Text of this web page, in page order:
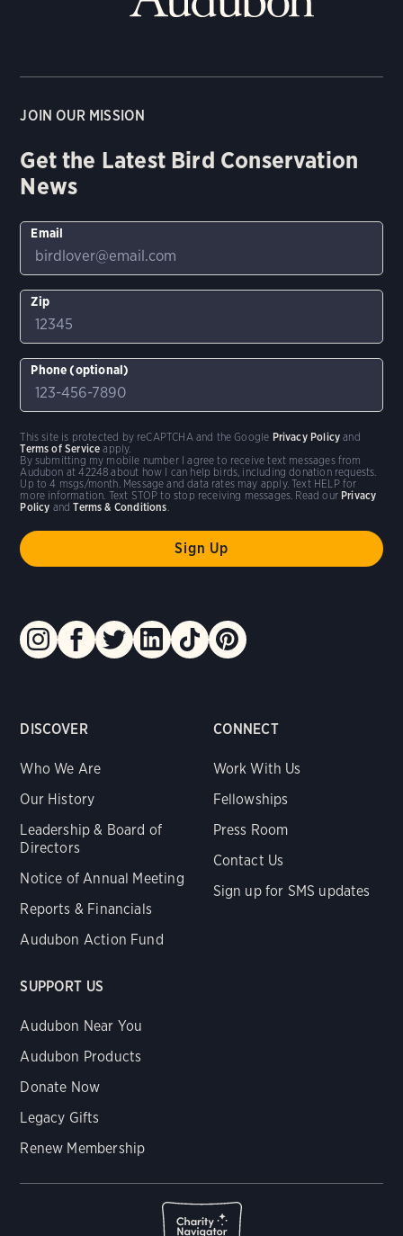
DISCOVER
Who We Are
Our History
Leadership & Board of
Directors
Notice of Annual Meeting
Reports & Financials
Audubon Action Fund
CONNECT
Work With Us
Fellowships
Press Room
Contact Us
Sign up for SMS updates
SUPPORT US
Audubon Near You
Audubon Products
Donate Now
Legacy Gifts
Renew Membership
JOIN OUR MISSION
Get the Latest Bird Conservation
News
Email
Zip
Phone (optional)
By submitting my mobile number I agree to receive text messages from
Audubon at 42248 about how I can help birds, including donation requests.
Up to 4 msgs/month. Message and data rates may apply. Text HELP for
more information. Text STOP to stop receiving messages. Read our Privacy
Policy andTerms & Conditions
This site is protected by reCAPTCHA and the Google Privacy Policy and
Terms of Service apply.